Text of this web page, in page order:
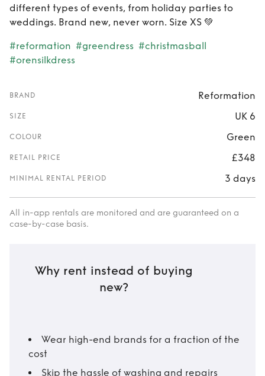
different types of events, from holiday parties to
weddings. Brand new, never worn. Size XS 💚
#reformation #greendress #christmasball
#orensilkdress
BRAND Reformation
SIZE UK 6
COLOUR Green
RETAIL PRICE £348
MINIMAL RENTAL PERIOD 3 days
All in-app rentals are monitored and are guaranteed on a
case-by-case basis.
Why rent instead of buying
new?
Wear high-end brands for a fraction of the
cost
Skip the hassle of washing and repairs